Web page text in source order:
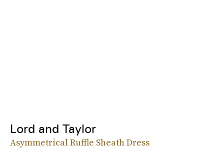
Lord and Taylor
Asymmetrical Ruffle Sheath Dress